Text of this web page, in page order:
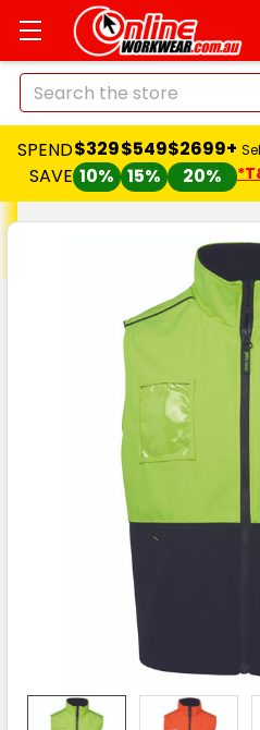
Search
SPEND
SAVE
$329
10%
$549
15%
$2699+
20%